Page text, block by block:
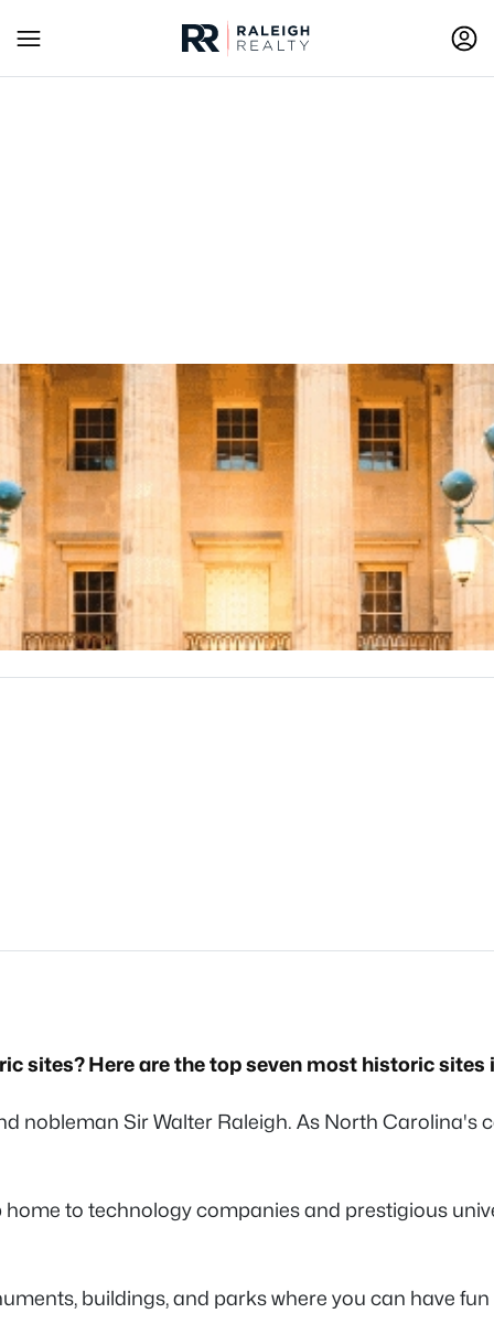
sites? Here are the top seven most historic sites
nobleman Sir Walter Raleigh. As North
to technology companies and prestigious
buildings, and parks where you can have